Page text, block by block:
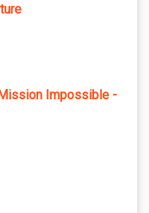
Impossible -